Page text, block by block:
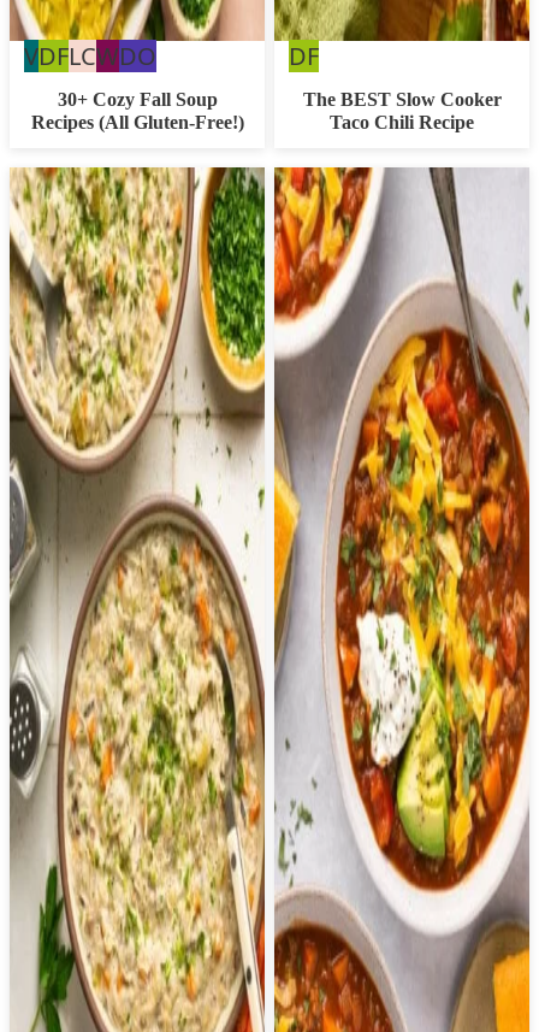
VVegan
DFDairy
Free
LCLow
Carb
WWhole30
DO
Free
Option
30+ Cozy Fall Soup
Recipes (All Gluten-Free!)
DFDairy
Free
The BEST Slow Cooker
Taco Chili Recipe